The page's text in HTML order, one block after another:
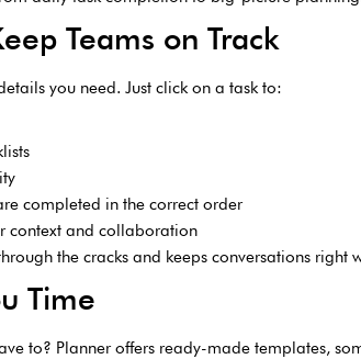
Teams on Track
you need. Just click on a task to:
completed in the correct order
context and collaboration
the cracks and keeps conversations right
Time
to? Planner offers ready-made templates,